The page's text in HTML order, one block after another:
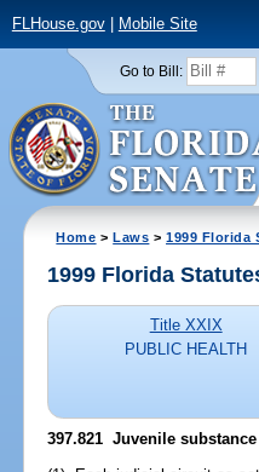
FLHouse.gov| Mobile Site
Go to Bill:
Home >Laws >1999 Florida
1999 Florida
Title XXIX
PUBLIC HEALTH
397.821 Juvenile